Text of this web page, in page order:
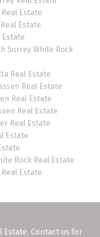
Estate
Estate
Estate
Surrey White Rock
Real Estate
Real Estate
Real Estate
Real Estate
Real Estate
Estate
Rock Real Estate
Estate
Estate. Contact us for